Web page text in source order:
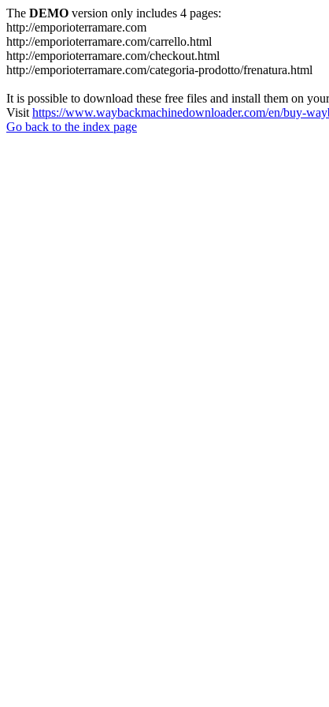
The DEMO version only includes 4 pages:
http://emporioterramare.com
http://emporioterramare.com/carrello.html
http://emporioterramare.com/checkout.html
http://emporioterramare.com/categoria-prodotto/frenatura.html
It is possible to download these free files and install them on
Visit https://www.waybackmachinedownloader.com/en/buy-
Go back to the index page